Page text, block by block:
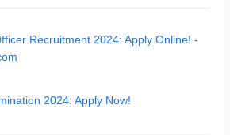
Recruitment 2024: Apply Online! -
2024: Apply Now!